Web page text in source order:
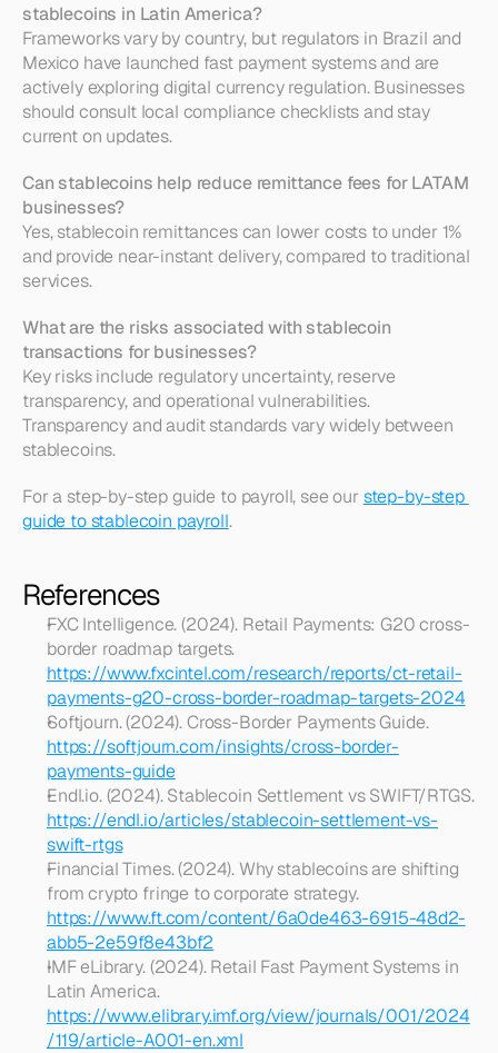
stablecoins in Latin America?
Frameworks vary by country, but regulators in Brazil and
Mexico have launched fast payment systems and are
actively exploring digital currency regulation. Businesses
should consult local compliance checklists and stay
current on updates.
Can stablecoins help reduce remittance fees for LATAM
businesses?
Yes, stablecoin remittances can lower costs to under 1%
and provide near-instant delivery, compared to traditional
services.
What are the risks associated with stablecoin
transactions for businesses?
Key risks include regulatory uncertainty, reserve
transparency, and operational vulnerabilities.
Transparency and audit standards vary widely between
stablecoins.
For a step-by-step guide to payroll, see our step-by-step
guide to stablecoin payroll.
References
FXC Intelligence. (2024). Retail Payments: G20 cross-
https://www.fxcintel.com/research/reports/ct-retail-
payments-g20-cross-border-roadmap-targets-2024
Softjourn. (2024). Cross-Border Payments Guide.
https://softjourn.com/insights/cross-border-
payments-guide
Endl.io. (2024). Stablecoin Settlement vs SWIFT/RTGS.
https://endl.io/articles/stablecoin-settlement-vs-
swift-rtgs
Financial Times. (2024). Why stablecoins are shifting
from crypto fringe to corporate strategy.
https://www.ft.com/content/6a0de463-6915-48d2-
abb5-2e59f8e43bf2
IMF eLibrary. (2024). Retail Fast Payment Systems in
Latin America.
https://www.elibrary.imf.org/view/journals/001/2024
/119/article-A001-en.xml